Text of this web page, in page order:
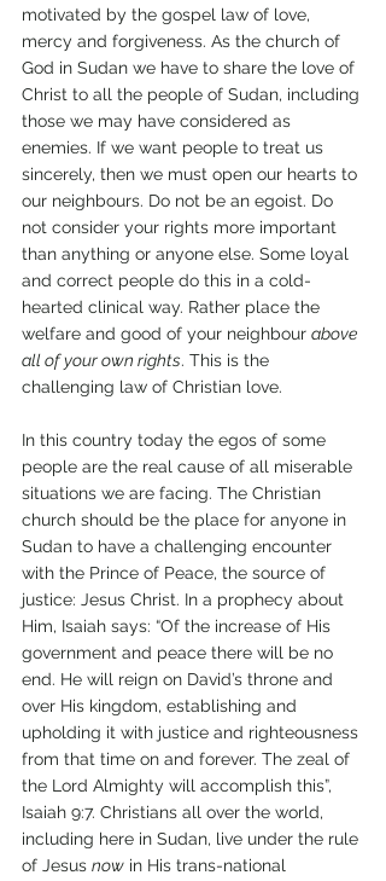
motivated by the gospel law of love,
mercy and forgiveness. As the church of
God in Sudan we have to share the love of
Christ to all the people of Sudan, including
those we may have considered as
enemies. If we want people to treat us
sincerely, then we must open our hearts to
our neighbours. Do not be an egoist. Do
not consider your rights more important
than anything or anyone else. Some loyal
and correct people do this in a cold-
hearted clinical way. Rather place the
welfare and good of your neighbour above
all of your own rights. This is the
challenging law of Christian love.
In this country today the egos of some
people are the real cause of all miserable
situations we are facing. The Christian
church should be the place for anyone in
Sudan to have a challenging encounter
with the Prince of Peace, the source of
justice: Jesus Christ. In a prophecy about
Him, Isaiah says: “Of the increase of His
government and peace there will be no
end. He will reign on David’s throne and
over His kingdom, establishing and
upholding it with justice and righteousness
from that time on and forever. The zeal of
the Lord Almighty will accomplish this”,
Isaiah 9:7. Christians all over the world,
including here in Sudan, live under the rule
of Jesus now in His trans-national